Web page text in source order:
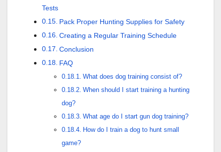
Tests
Pack Proper Hunting Supplies for Safety
Creating a Regular Training Schedule
Conclusion
FAQ
What does dog training consist of?
When should I start training a hunting
dog?
What age do I start gun dog training?
How do I train a dog to hunt small
game?